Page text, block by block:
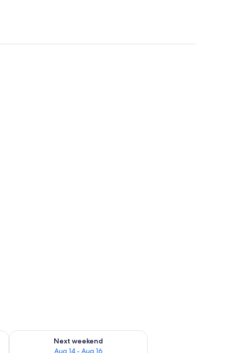
7 - Aug 9
Next weekend
Aug 14 - Aug 16
Check availability for next weekend Aug 14 - Aug 16